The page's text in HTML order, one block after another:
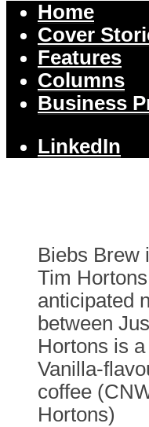
Home
Cover
Features
Columns
Business
LinkedIn
Biebs Brew
Tim
anticipated
between
Hortons is
Vanilla-
coffee
Hortons)